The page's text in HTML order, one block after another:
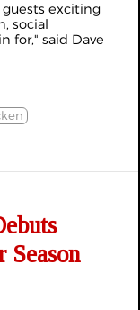
guests exciting
social
for," said Dave
Season